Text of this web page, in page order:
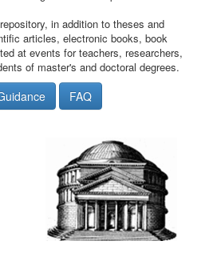
in addition to theses and
articles, electronic books, book
at events for teachers, researchers,
of master's and doctoral degrees.
FAQ